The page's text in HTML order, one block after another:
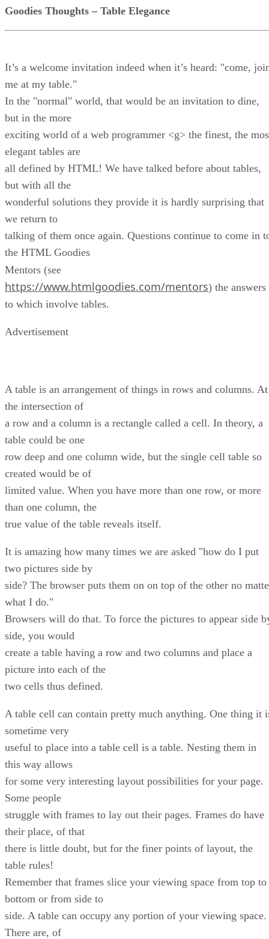
Goodies Thoughts – Table Elegance
It’s a welcome invitation indeed when it’s heard: "come,
me at my table."
In the "normal" world, that would be an invitation to dine,
but in the more
exciting world of a web programmer <g> the finest, the
elegant tables are
all defined by HTML! We have talked before about tables,
but with all the
wonderful solutions they provide it is hardly surprising that
we return to
talking of them once again. Questions continue to come in
the HTML Goodies
Mentors (see
https://www.htmlgoodies.com/mentors) the answers
to which involve tables.
Advertisement
A table is an arrangement of things in rows and columns. At
the intersection of
a row and a column is a rectangle called a cell. In theory, a
table could be one
row deep and one column wide, but the single cell table so
created would be of
limited value. When you have more than one row, or more
than one column, the
true value of the table reveals itself.
It is amazing how many times we are asked "how do I put
two pictures side by
side? The browser puts them on on top of the other no
what I do."
Browsers will do that. To force the pictures to appear side
side, you would
create a table having a row and two columns and place a
picture into each of the
two cells thus defined.
A table cell can contain pretty much anything. One thing it
sometime very
useful to place into a table cell is a table. Nesting them in
this way allows
for some very interesting layout possibilities for your page.
Some people
struggle with frames to lay out their pages. Frames do have
their place, of that
there is little doubt, but for the finer points of layout, the
table rules!
Remember that frames slice your viewing space from top to
bottom or from side to
side. A table can occupy any portion of your viewing space.
There are, of